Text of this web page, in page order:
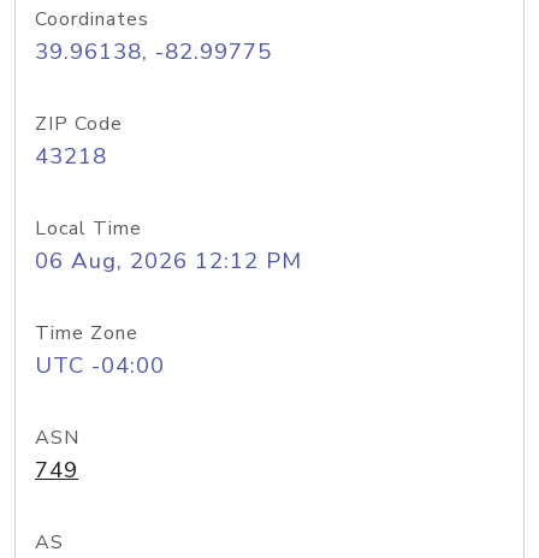
Coordinates
39.96138, -82.99775
ZIP Code
43218
Local Time
06 Aug, 2026 12:12 PM
Time Zone
UTC -04:00
ASN
749
AS